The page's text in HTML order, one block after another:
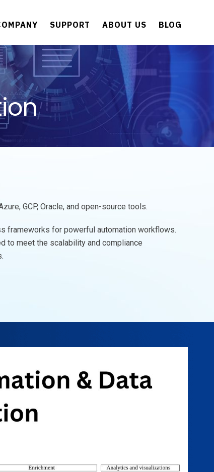
SUPPORT ABOUT US BLOG
GCP, Oracle, and open-source tools.
frameworks for powerful automation workflows.
to meet the scalability and compliance